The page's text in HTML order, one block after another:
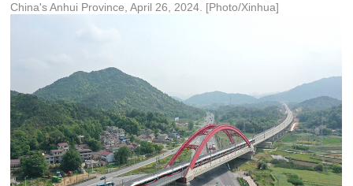
China's Anhui Province, April 26, 2024. [Photo/Xinhua]